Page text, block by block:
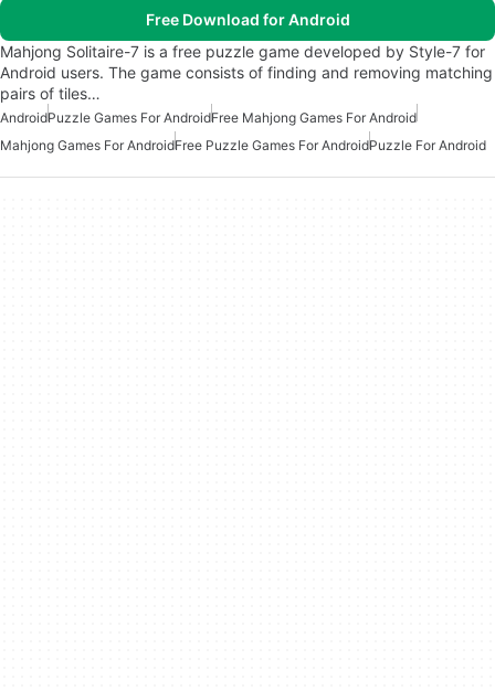
Free Download for Android
Mahjong Solitaire-7 is a free puzzle game developed by Style-7 for
Android users. The game consists of finding and removing matching
pairs of tiles…
AndroidPuzzle Games For AndroidFree Mahjong Games For Android
Mahjong Games For AndroidFree Puzzle Games For AndroidPuzzle For Android